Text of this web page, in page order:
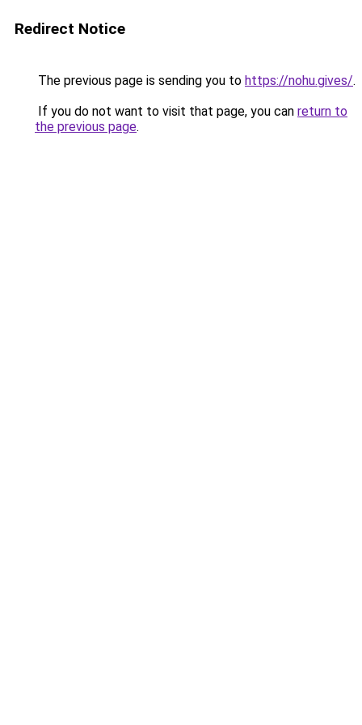
Redirect Notice
The previous page is sending you to https://nohu.gives/.
If you do not want to visit that page, you can return to
the previous page.